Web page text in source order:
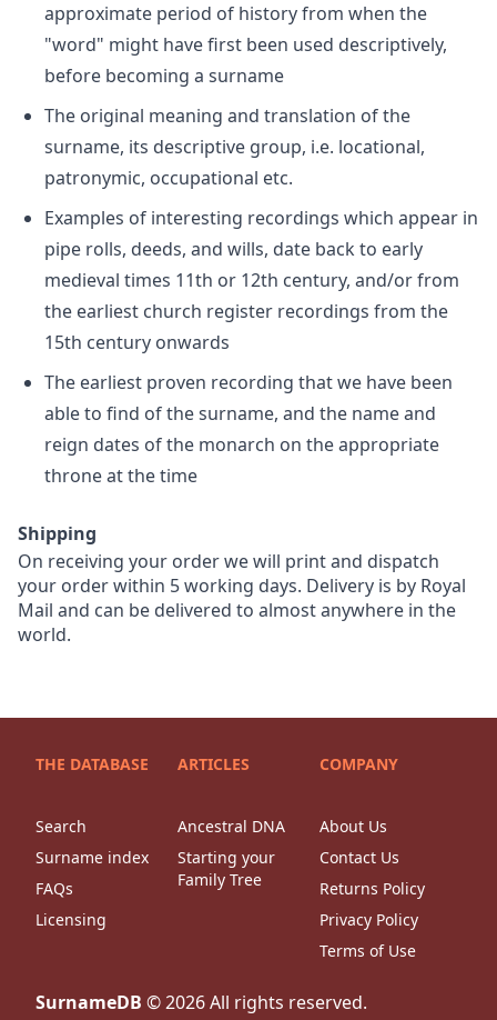
approximate period of history from when the
"word" might have first been used descriptively,
before becoming a surname
The original meaning and translation of the
surname, its descriptive group, i.e. locational,
patronymic, occupational etc.
Examples of interesting recordings which appear in
pipe rolls, deeds, and wills, date back to early
medieval times 11th or 12th century, and/or from
the earliest church register recordings from the
15th century onwards
The earliest proven recording that we have been
able to find of the surname, and the name and
reign dates of the monarch on the appropriate
throne at the time
Shipping
On receiving your order we will print and dispatch
your order within 5 working days. Delivery is by Royal
Mail and can be delivered to almost anywhere in the
world.
THE DATABASE
Search
Surname index
FAQs
Licensing
ARTICLES
Ancestral DNA
Starting your
Family Tree
COMPANY
About Us
Contact Us
Returns Policy
Privacy Policy
Terms of Use
SurnameDB ©2026All rights reserved.